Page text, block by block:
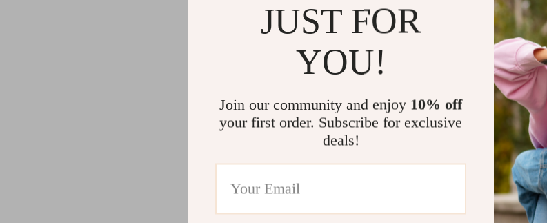
JUST FOR
YOU!
Join our community and enjoy 10% off
your first order. Subscribe for exclusive
deals!